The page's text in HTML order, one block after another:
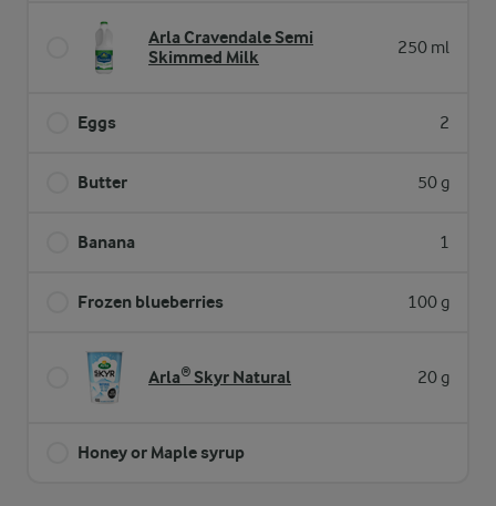
Arla Cravendale Semi
Skimmed Milk
250 ml
Eggs 2
Butter 50 g
Banana 1
Frozen blueberries 100 g
Arla® Skyr Natural 20 g
Honey or Maple syrup